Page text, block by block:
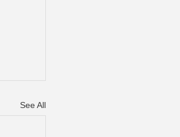
See All